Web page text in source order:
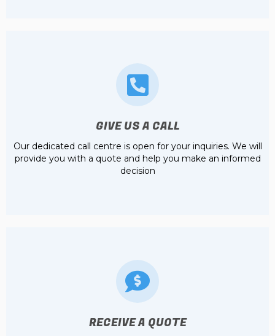
GIVE US A CALL
Our dedicated call centre is open for your inquiries. We will
provide you with a quote and help you make an informed
decision
RECEIVE A QUOTE